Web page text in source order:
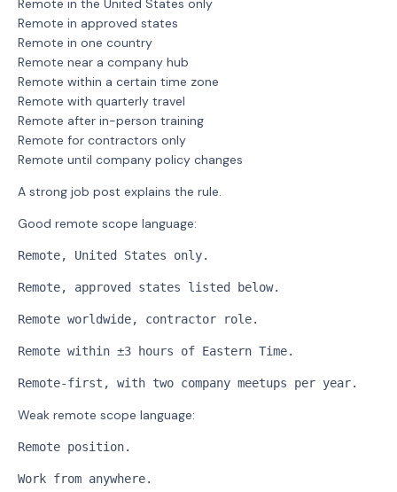
Remote in approved states
Remote in one country
Remote near a company hub
Remote within a certain time zone
Remote with quarterly travel
Remote after in-person training
Remote for contractors only
Remote until company policy changes
A strong job post explains the rule.
Good remote scope language:
Remote, United States only.
Remote, approved states listed below.
Remote worldwide, contractor role.
Remote within ±3 hours of Eastern Time.
Remote-first, with two company meetups per year.
Weak remote scope language:
Remote position.
Work from anywhere.